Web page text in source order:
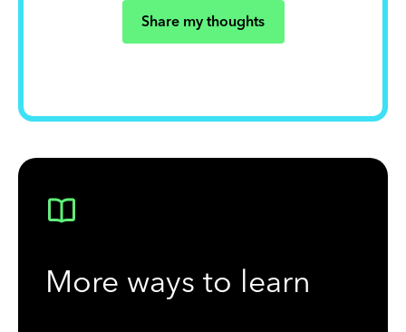
Share my thoughts
More ways to learn